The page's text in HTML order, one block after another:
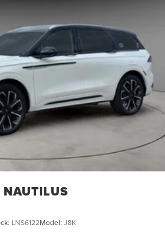
LNS6122Model: J8K